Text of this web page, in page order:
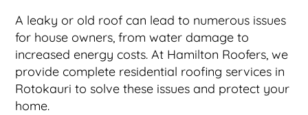
A leaky or old roof can lead to numerous issues
for house owners, from water damage to
increased energy costs. At Hamilton Roofers, we
provide complete residential roofing services in
Rotokauri to solve these issues and protect your
home.